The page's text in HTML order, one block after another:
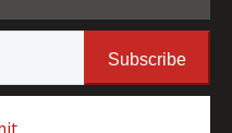
Subscribe